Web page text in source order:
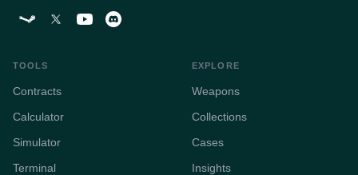
TOOLS
Contracts
Calculator
Simulator
Terminal
EXPLORE
Weapons
Collections
Cases
Insights